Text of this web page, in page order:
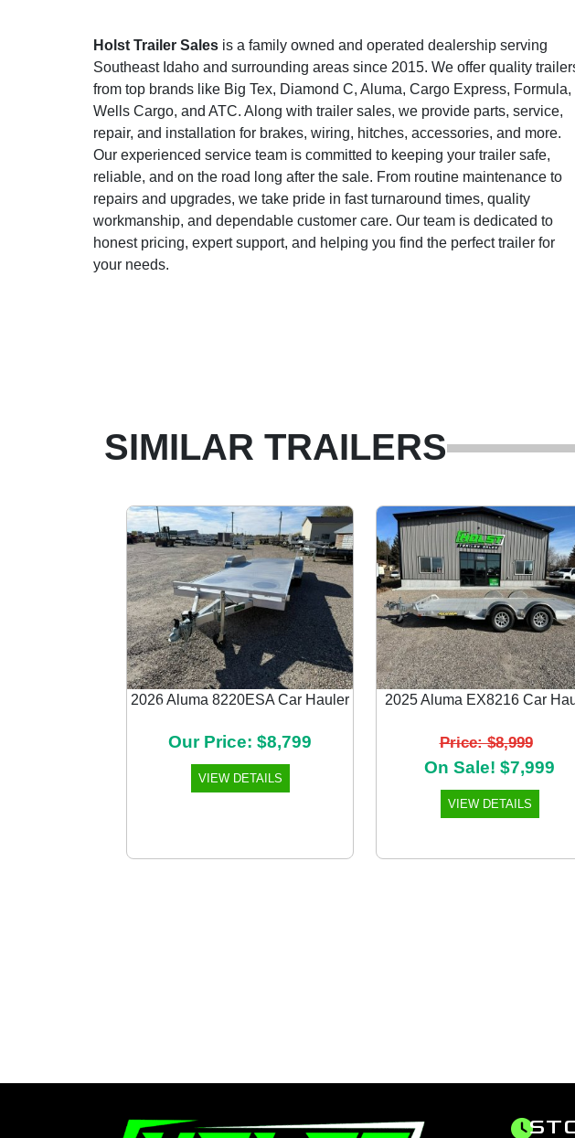
Holst Trailer Sales is a family owned and operated dealership serving
Southeast Idaho and surrounding areas since 2015. We offer quality
from top brands like Big Tex, Diamond C, Aluma, Cargo Express, Formula,
Wells Cargo, and ATC. Along with trailer sales, we provide parts, service,
repair, and installation for brakes, wiring, hitches, accessories, and more.
Our experienced service team is committed to keeping your trailer safe,
reliable, and on the road long after the sale. From routine maintenance to
repairs and upgrades, we take pride in fast turnaround times, quality
workmanship, and dependable customer care. Our team is dedicated to
honest pricing, expert support, and helping you find the perfect trailer for
your needs.
SIMILAR TRAILERS
2026 Aluma 8220ESA Car Hauler
Our Price: $8,799
VIEW DETAILS
2025 Aluma EX8216 Car
Price: $8,999
On Sale! $7,999
VIEW DETAILS